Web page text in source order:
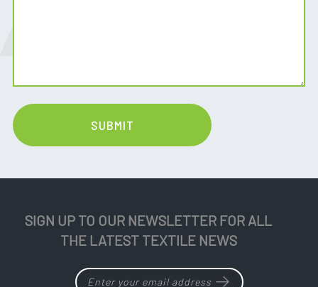
SIGN UP TO OUR NEWSLETTER FOR ALL
THE LATEST TEXTILE NEWS